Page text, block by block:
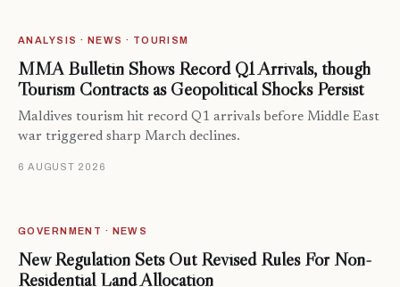
ANALYSIS · NEWS · TOURISM
MMA Bulletin Shows Record Q1 Arrivals, though
Tourism Contracts as Geopolitical Shocks Persist
Maldives tourism hit record Q1 arrivals before Middle East
war triggered sharp March declines.
6 AUGUST 2026
GOVERNMENT · NEWS
New Regulation Sets Out Revised Rules For Non-
Residential Land Allocation